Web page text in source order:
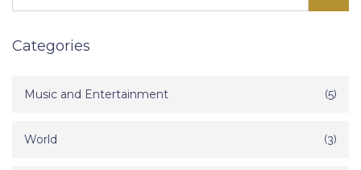
Categories
Music and Entertainment (5)
World (3)